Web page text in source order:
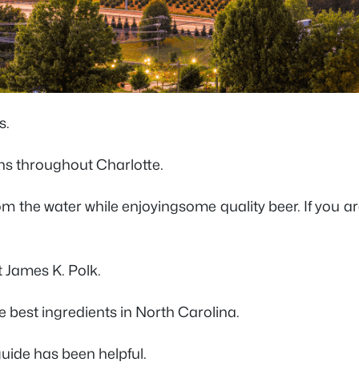
throughout Charlotte.
the water while enjoyingsome quality beer. If you
K. Polk.
best ingredients in North Carolina.
has been helpful.